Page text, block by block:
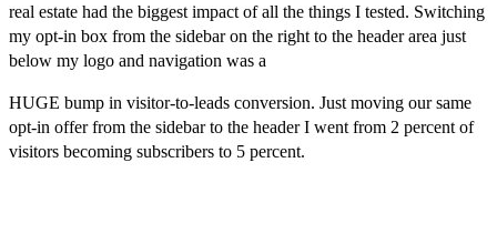
real estate had the biggest impact of all the things I tested. Switching
my opt-in box from the sidebar on the right to the header area just
below my logo and navigation was a
HUGE bump in visitor-to-leads conversion. Just moving our same
opt-in offer from the sidebar to the header I went from 2 percent of
visitors becoming subscribers to 5 percent.